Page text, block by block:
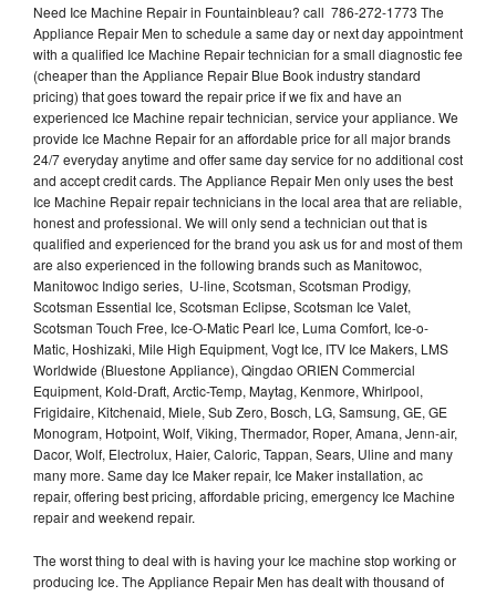
Need Ice Machine Repair in Fountainbleau? call 786-272-1773 The
Appliance Repair Men to schedule a same day or next day appointment
with a qualified Ice Machine Repair technician for a small diagnostic fee
(cheaper than the Appliance Repair Blue Book industry standard
pricing) that goes toward the repair price if we fix and have an
experienced Ice Machine repair technician, service your appliance. We
provide Ice Machne Repair for an affordable price for all major brands
24/7 everyday anytime and offer same day service for no additional cost
and accept credit cards. The Appliance Repair Men only uses the best
Ice Machine Repair repair technicians in the local area that are reliable,
honest and professional. We will only send a technician out that is
qualified and experienced for the brand you ask us for and most of them
are also experienced in the following brands such as Manitowoc,
Manitowoc Indigo series, U-line, Scotsman, Scotsman Prodigy,
Scotsman Essential Ice, Scotsman Eclipse, Scotsman Ice Valet,
Scotsman Touch Free, Ice-O-Matic Pearl Ice, Luma Comfort, Ice-o-
Matic, Hoshizaki, Mile High Equipment, Vogt Ice, ITV Ice Makers, LMS
Worldwide (Bluestone Appliance), Qingdao ORIEN Commercial
Equipment, Kold-Draft, Arctic-Temp, Maytag, Kenmore, Whirlpool,
Frigidaire, Kitchenaid, Miele, Sub Zero, Bosch, LG, Samsung, GE, GE
Monogram, Hotpoint, Wolf, Viking, Thermador, Roper, Amana, Jenn-air,
Dacor, Wolf, Electrolux, Haier, Caloric, Tappan, Sears, Uline and many
many more. Same day Ice Maker repair, Ice Maker installation, ac
repair, offering best pricing, affordable pricing, emergency Ice Machine
repair and weekend repair.
The worst thing to deal with is having your Ice machine stop working or
producing Ice. The Appliance Repair Men has dealt with thousand of